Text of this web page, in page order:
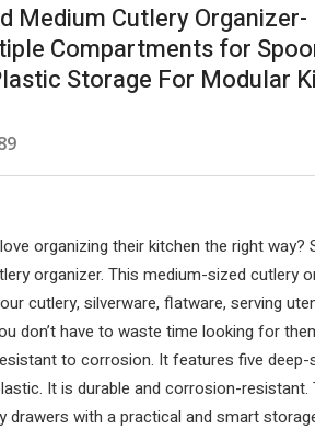
Medium Cutlery
Compartments for
Storage For Modular
organizing their kitchen the right
organizer. This medium-sized cutlery
cutlery, silverware, flatware, serving
don’t have to waste time looking for
to corrosion. It features five
It is durable and corrosion-
drawers with a practical and smart